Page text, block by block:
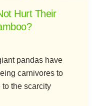
Hurt Their
pandas have
carnivores to
the scarcity